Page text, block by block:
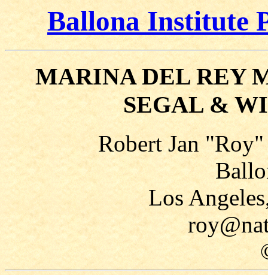
Ballona Institute
MARINA DEL REY
SEGAL &
Robert Jan
Los